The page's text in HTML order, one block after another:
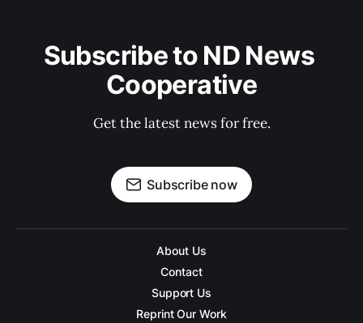
Subscribe to ND News
Cooperative
Get the latest news for free.
Subscribe now
About Us
Contact
Support Us
Reprint Our Work